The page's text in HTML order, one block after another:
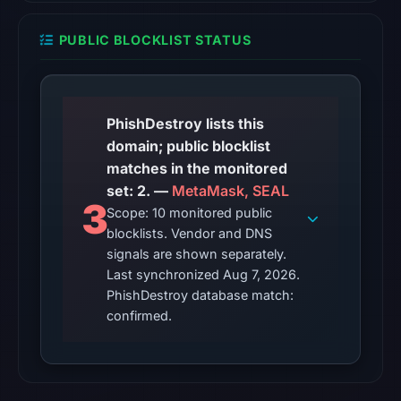
at
alone
does
not
establish
whether
the
content
is
safe.
observations:
PUBLIC BLOCKLIST STATUS
3
PhishDestroy lists this
domain; public blocklist
matches in the monitored
set: 2. — MetaMask, SEAL
Scope: 10 monitored public
blocklists. Vendor and DNS
signals are shown separately.
Last synchronized Aug 7, 2026.
PhishDestroy database match:
confirmed.